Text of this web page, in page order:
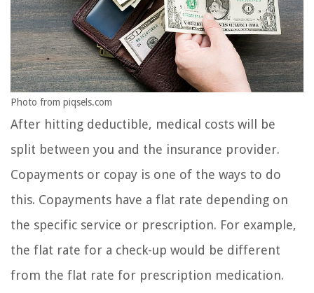
Photo from piqsels.com
After hitting deductible, medical costs will be
split between you and the insurance provider.
Copayments or copay is one of the ways to do
this. Copayments have a flat rate depending on
the specific service or prescription. For example,
the flat rate for a check-up would be different
from the flat rate for prescription medication.